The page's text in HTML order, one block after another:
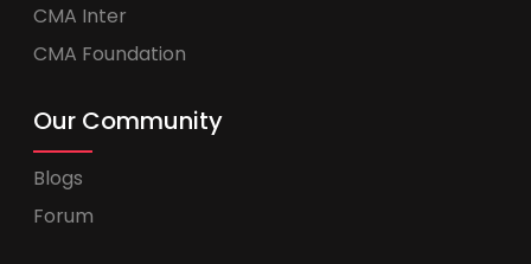
CMA Inter
CMA Foundation
Our Community
Blogs
Forum